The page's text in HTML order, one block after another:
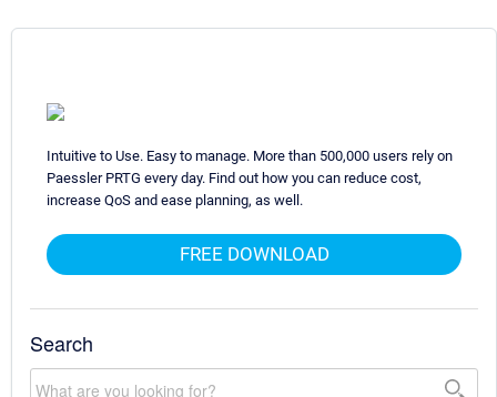
Intuitive to Use. Easy to manage. More than 500,000 users rely on
Paessler PRTG every day. Find out how you can reduce cost,
increase QoS and ease planning, as well.
FREE DOWNLOAD
Search